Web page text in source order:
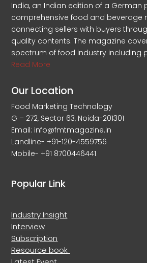
India, an Indian edition of a German
comprehensive food and beverage
connecting sellers with buyers
quality contents. The magazine
spectrum of food industry including
Read More
Our Location
Food Marketing Technology
G – 272, Sector 63, Noida-201301
Email: info@fmtmagazine.in
Landline- +91-120-4559756
Mobile- +91 8700446441
Popular Link
Industry Insight
Interview
Subscription
Resource book